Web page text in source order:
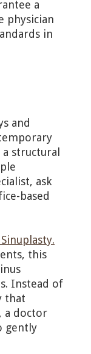
a
physician
in
and
structural
ask
based
this
Instead of
that
a doctor
gently